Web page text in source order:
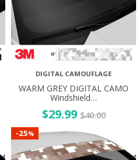
DIGITAL CAMOUFLAGE
WARM GREY DIGITAL CAMO
Windshield…
$29.99 $40.00
-25%